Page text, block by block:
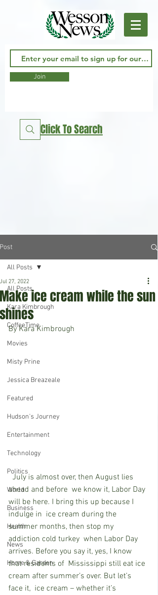
Join
Click To Search
Post
All Posts
Kara Kimbrough
CoffeeTime
Movies
Misty Prine
Jessica Breazeale
Featured
Hudson's Journey
Entertainment
Technology
Politics
World
Business
Health
News
Home & Garden
All Posts
Make ice cream while the sun
shines
Jul 27, 2022
By Kara Kimbrough
ahead and before  we know it, Labor Day
will be here. I bring this up because I
indulge in  ice cream during the
summer months, then stop my
addiction cold turkey  when Labor Day
arrives. Before you say it, yes, I know
that residents of  Mississippi still eat ice
cream after summer’s over. But let’s
face it,  ice cream – whether it’s